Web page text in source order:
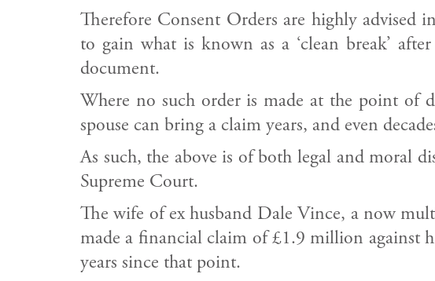
Therefore Consent Orders are highly advised
to gain what is known as a ‘clean break’
document.
Where no such order is made at the point of
spouse can bring a claim years, and even
As such, the above is of both legal and moral
Supreme Court.
The wife of ex husband Dale Vince, a now
made a financial claim of £1.9 million against
years since that point.